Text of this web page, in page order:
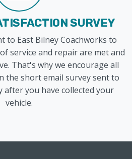
SURVEY
to East Bilney Coachworks to
service and repair are met and
That's why we encourage all
the short email survey sent to
after you have collected your
vehicle.